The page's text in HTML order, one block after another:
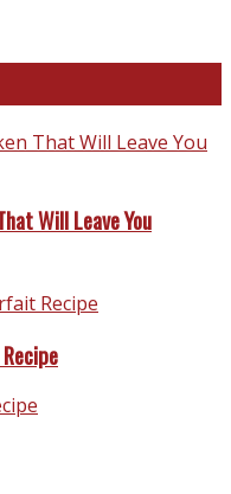
Will Leave You